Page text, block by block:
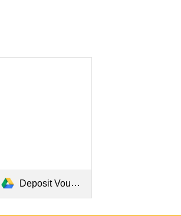
Deposit Voucher.pdf